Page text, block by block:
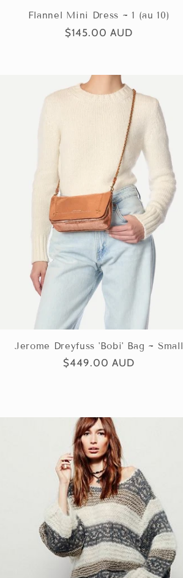
Flannel Mini Dress ~ 1 (au 10)
Regular
$145.00 AUD
Jerome Dreyfuss 'Bobi' Bag ~ Small
Regular
$449.00 AUD